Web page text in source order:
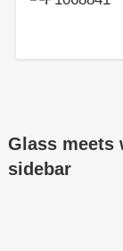
Glass meets
sidebar